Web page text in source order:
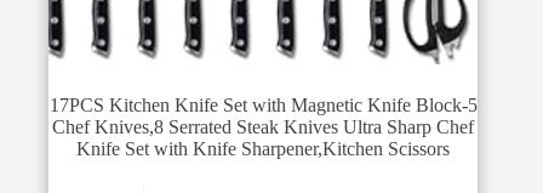
17PCS Kitchen Knife Set with Magnetic Knife Block-5
Chef Knives,8 Serrated Steak Knives Ultra Sharp Chef
Knife Set with Knife Sharpener,Kitchen Scissors